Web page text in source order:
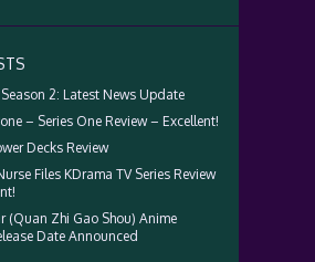
2: Latest News Update
– Series One Review – Excellent!
Decks Review
Files KDrama TV Series Review
(Quan Zhi Gao Shou) Anime
Date Announced